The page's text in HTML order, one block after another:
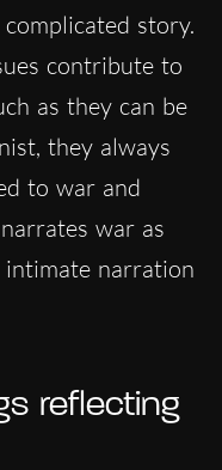
story.
contribute to
as they can be
they always
to war and
war as
intimate narration
reflecting